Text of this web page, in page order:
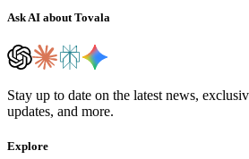
Ask AI about Tovala
Stay up to date on the latest news,
updates, and more.
Explore